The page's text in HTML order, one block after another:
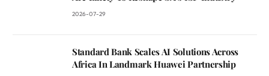
2026-07-29
Standard Bank Scales AI Solutions Across
Africa In Landmark Huawei Partnership